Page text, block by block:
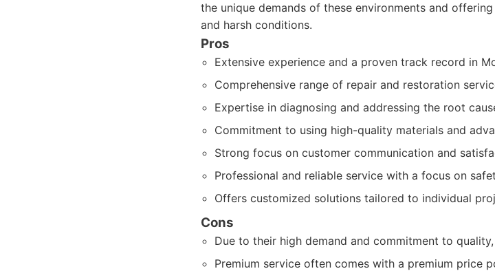
the unique demands of these environments and
and harsh conditions.
Pros
Extensive experience and a proven track record in
Comprehensive range of repair and restoration
Expertise in diagnosing and addressing the root
Commitment to using high-quality materials and
Strong focus on customer communication and
Professional and reliable service with a focus on
Offers customized solutions tailored to individual
Cons
Due to their high demand and commitment to
Premium service often comes with a premium price